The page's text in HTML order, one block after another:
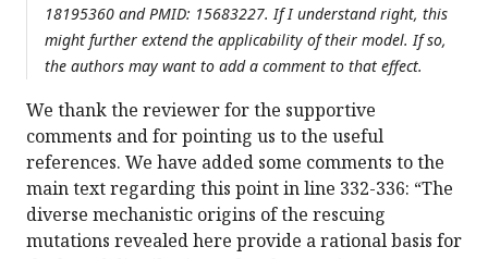
18195360 and PMID: 15683227. If I understand right, this
might further extend the applicability of their model. If so,
the authors may want to add a comment to that effect.
We thank the reviewer for the supportive
comments and for pointing us to the useful
references. We have added some comments to the
main text regarding this point in line 332-336: “The
diverse mechanistic origins of the rescuing
mutations revealed here provide a rational basis for